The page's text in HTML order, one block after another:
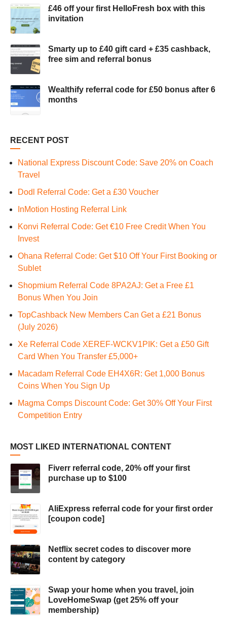
£46 off your first HelloFresh box with this
invitation
Smarty up to £40 gift card + £35 cashback,
free sim and referral bonus
Wealthify referral code for £50 bonus after 6
months
RECENT POST
National Express Discount Code: Save 20% on Coach
Travel
Dodl Referral Code: Get a £30 Voucher
InMotion Hosting Referral Link
Konvi Referral Code: Get €10 Free Credit When You
Invest
Ohana Referral Code: Get $10 Off Your First Booking or
Sublet
Shopmium Referral Code 8PA2AJ: Get a Free £1
Bonus When You Join
TopCashback New Members Can Get a £21 Bonus
(July 2026)
Xe Referral Code XEREF-WCKV1PIK: Get a £50 Gift
Card When You Transfer £5,000+
Macadam Referral Code EH4X6R: Get 1,000 Bonus
Coins When You Sign Up
Magma Comps Discount Code: Get 30% Off Your First
Competition Entry
MOST LIKED INTERNATIONAL CONTENT
Fiverr referral code, 20% off your first
purchase up to $100
AliExpress referral code for your first order
[coupon code]
Netflix secret codes to discover more
content by category
Swap your home when you travel, join
LoveHomeSwap (get 25% off your
membership)